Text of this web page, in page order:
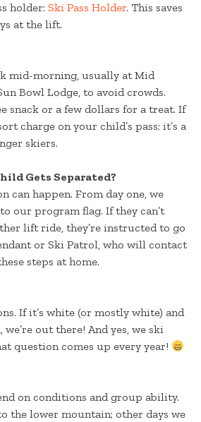
holder: Ski Pass Holder. This saves
at the lift.
mid-morning, usually at Mid
Bowl Lodge, to avoid crowds.
snack or a few dollars for a treat. If
charge on your child’s pass; it’s a
skiers.
Gets Separated?
can happen. From day one, we
our program flag. If they can’t
lift ride, they’re instructed to go
or Ski Patrol, who will contact
steps at home.
If it’s white (or mostly white) and
out there! And yes, we ski
question comes up every year!
on conditions and group ability.
the lower mountain; other days we